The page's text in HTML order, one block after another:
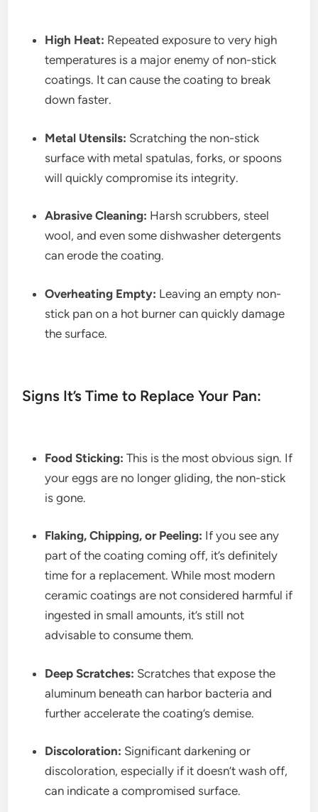
High Heat: Repeated exposure to very high
temperatures is a major enemy of non-stick
coatings. It can cause the coating to break
down faster.
Metal Utensils: Scratching the non-stick
surface with metal spatulas, forks, or spoons
will quickly compromise its integrity.
Abrasive Cleaning: Harsh scrubbers, steel
wool, and even some dishwasher detergents
can erode the coating.
Overheating Empty: Leaving an empty non-
stick pan on a hot burner can quickly damage
the surface.
Signs It’s Time to Replace Your Pan:
Food Sticking: This is the most obvious sign. If
your eggs are no longer gliding, the non-stick
is gone.
Flaking, Chipping, or Peeling: If you see any
part of the coating coming off, it’s definitely
time for a replacement. While most modern
ceramic coatings are not considered harmful if
ingested in small amounts, it’s still not
advisable to consume them.
Deep Scratches: Scratches that expose the
aluminum beneath can harbor bacteria and
further accelerate the coating’s demise.
Discoloration: Significant darkening or
discoloration, especially if it doesn’t wash off,
can indicate a compromised surface.